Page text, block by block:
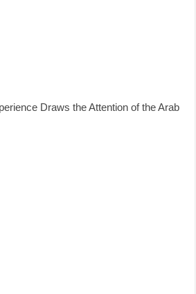
Draws the Attention of the Arab